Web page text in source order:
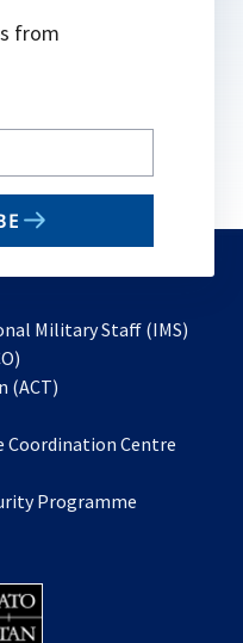
from
Military Staff (IMS)
in
new
(ACT)
a
tab
Coordination Centre
Programme